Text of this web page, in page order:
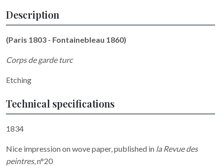
Description
(Paris 1803 - Fontainebleau 1860)
Corps de garde turc
Etching
Technical specifications
1834
Nice impression on wove paper, published in la Revue des
peintres, n°20